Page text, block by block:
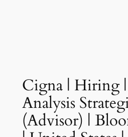
Cigna | Hiring |
Analysis
(Advisor) |